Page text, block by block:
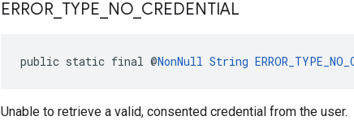
ERROR TYPE NO CREDENTIAL
public static final @NonNull String
Unable to retrieve a valid, consented credential from the user.